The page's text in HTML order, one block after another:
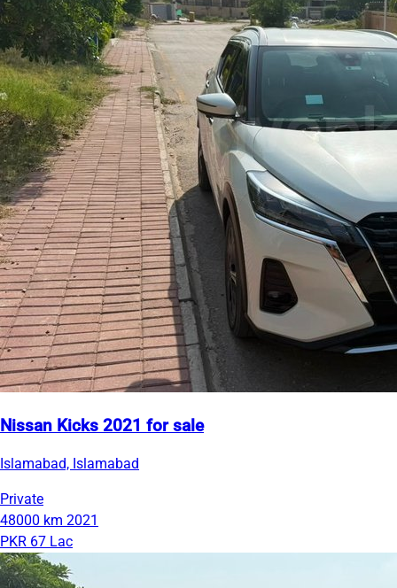
Nissan Kicks 2021 for sale
Islamabad, Islamabad
Private
48000 km 2021
PKR 67 Lac